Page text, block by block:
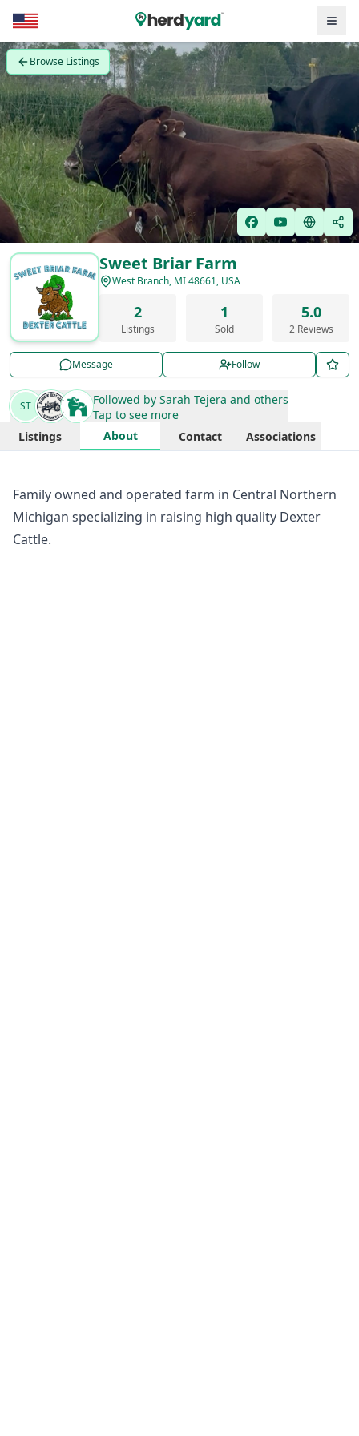
Browse Listings
Sweet Briar Farm
West Branch, MI 48661, USA
2
Listings
1
Sold
5.0
2 Reviews
Message Follow
ST Followed by Sarah Tejera and others
Tap to see more
Listings
About Contact Associations
Family owned and operated farm in Central Northern
Michigan specializing in raising high quality Dexter
Cattle.